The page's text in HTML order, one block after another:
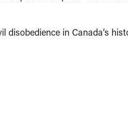
disobedience in Canada’s